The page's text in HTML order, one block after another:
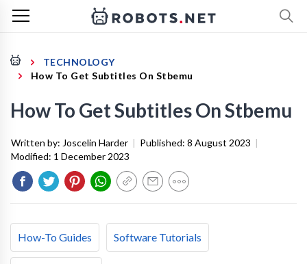
TECHNOLOGY
How To Get Subtitles On Stbemu
How To Get Subtitles On Stbemu
Written by: Joscelin Harder | Published: 8 August 2023 |
Modified: 1 December 2023
How-To Guides Software Tutorials